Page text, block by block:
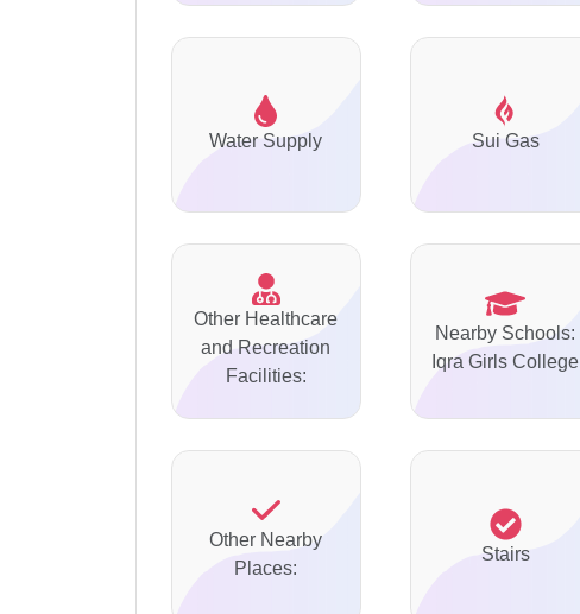
Water Supply Sui Gas
Other Healthcare
and Recreation
Facilities:
Nearby Schools:
Iqra Girls College
Other Nearby
Places:
Stairs